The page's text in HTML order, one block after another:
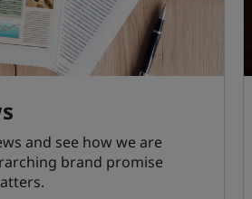
and see how we are
brand promise